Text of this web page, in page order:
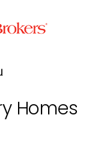
Homes